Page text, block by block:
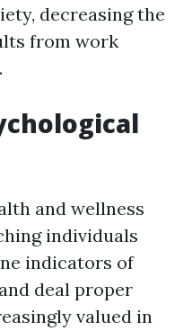
decreasing the
from work
and wellness
individuals
indicators of
deal proper
valued in